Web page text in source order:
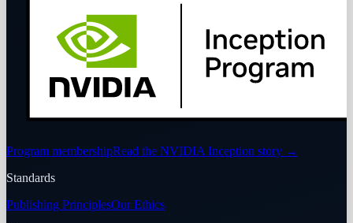
Program membershipRead the NVIDIA Inception story →
Standards
Publishing PrinciplesOur Ethics